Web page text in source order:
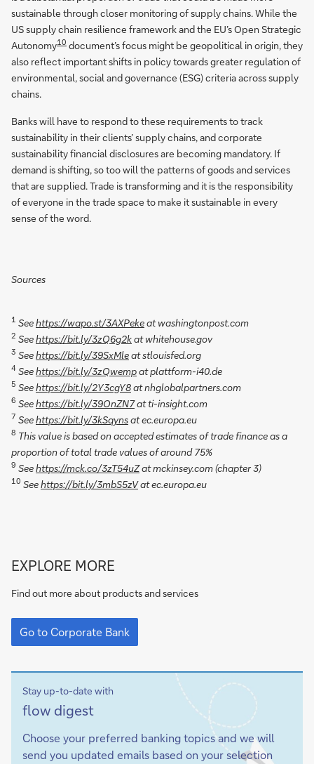
sustainable through closer monitoring of supply chains. While the
US supply chain resilience framework and the EU’s Open Strategic
Autonomy10 document’s focus might be geopolitical in origin, they
also reflect important shifts in policy towards greater regulation of
environmental, social and governance (ESG) criteria across supply
chains.
Banks will have to respond to these requirements to track
sustainability in their clients’ supply chains, and corporate
sustainability financial disclosures are becoming mandatory. If
demand is shifting, so too will the patterns of goods and services
that are supplied. Trade is transforming and it is the responsibility
of everyone in the trade space to make it sustainable in every
sense of the word.
Sources
1 Seehttps://wapo.st/3AXPekeat washingtonpost.com
2 Seehttps://bit.ly/3zQ6g2kat whitehouse.gov
3 Seehttps://bit.ly/39SxMleat stlouisfed.org
4 Seehttps://bit.ly/3zQwempat plattform-i40.de
5 Seehttps://bit.ly/2Y3cgY8at nhglobalpartners.com
6 Seehttps://bit.ly/39OnZN7at ti-insight.com
7 Seehttps://bit.ly/3kSqynsat ec.europa.eu
8 This value is based on accepted estimates of trade finance as a
proportion of total trade values of around 75%
9 Seehttps://mck.co/3zT54uZat mckinsey.com (chapter 3)
10 Seehttps://bit.ly/3mbS5zVat ec.europa.eu
Go
to
Corporate
EXPLORE MORE
Find out more about products and services
Go
to
Corporate
Go to Corporate Bank
Stay up-to-date with
Sign-
up
flow digest
Choose your preferred banking topics and we will
send you updated emails based on your selection